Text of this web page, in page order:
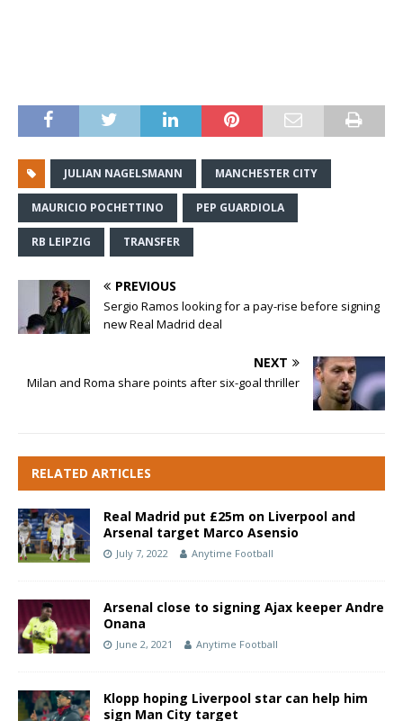
JULIAN NAGELSMANN MANCHESTER CITY
MAURICIO POCHETTINO PEP GUARDIOLA
RB LEIPZIG TRANSFER
PREVIOUS
Sergio Ramos looking for a pay-rise before signing
new Real Madrid deal
NEXT
Milan and Roma share points after six-goal thriller
RELATED ARTICLES
Real Madrid put £25m on Liverpool and
Arsenal target Marco Asensio
July 7, 2022 Anytime Football
Arsenal close to signing Ajax keeper Andre
Onana
June 2, 2021 Anytime Football
Klopp hoping Liverpool star can help him
sign Man City target